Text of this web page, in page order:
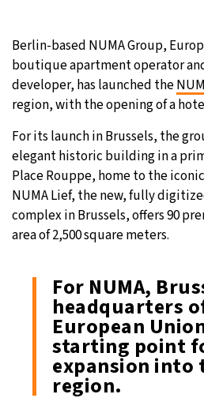
Tokyo- 4:32 AM
New York- 3:32 PM
London - 8:32 PM
Berlin-based NUMA Group,
boutique apartment operator
developer, has launched the
region, with the opening of a
For its launch in Brussels, the
elegant historic building in a
Place Rouppe, home to the
NUMA Lief, the new, fully
complex in Brussels, offers 90
area of 2,500 square meters.
For NUMA,
headquarters
European
starting point
expansion into
region.